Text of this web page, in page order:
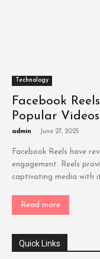
Technology
Facebook
Popular Videos
admin - June 27, 2025
Facebook Reels have
engagement. Reels
captivating media with
Read more
Quick Links